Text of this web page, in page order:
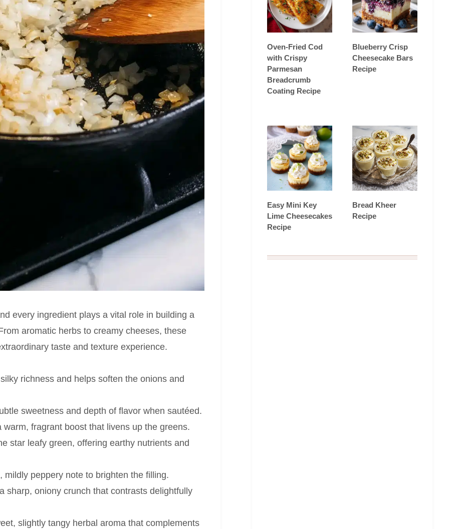
every ingredient plays a vital role in building a
aromatic herbs to creamy cheeses, these
taste and texture experience.
richness and helps soften the onions and
sweetness and depth of flavor when sautéed.
warm, fragrant boost that livens up the greens.
star leafy green, offering earthy nutrients and
mildly peppery note to brighten the filling.
sharp, oniony crunch that contrasts delightfully
slightly tangy herbal aroma that complements
Oven-Fried Cod
with Crispy
Parmesan
Breadcrumb
Coating Recipe
Blueberry Crisp
Cheesecake Bars
Recipe
Easy Mini Key
Lime Cheesecakes
Recipe
Bread Kheer
Recipe